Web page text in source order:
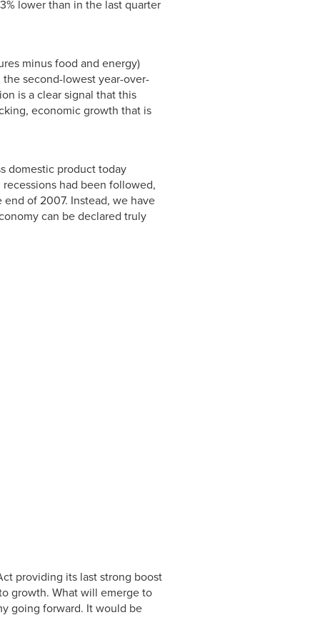
lower than in the last quarter
minus food and energy)
the second-lowest year-over-
is a clear signal that this
economic growth that is
domestic product today
had been followed,
of 2007. Instead, we have
can be declared truly
providing its last strong boost
growth. What will emerge to
going forward. It would be